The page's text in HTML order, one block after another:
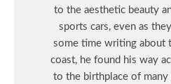
to the aesthetic beauty
sports cars, even as
some time writing about
coast, he found his way
to the birthplace of